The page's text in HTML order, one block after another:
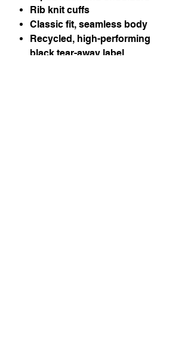
Rib knit cuffs
Classic fit, seamless body
Recycled, high-performing
black tear-away label